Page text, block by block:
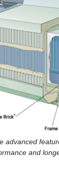
advanced
and